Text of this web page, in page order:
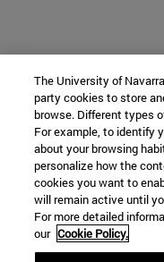
The University of
party cookies to store
browse. Different types
For example, to identify
about your browsing
personalize how the
cookies you want to
will remain active until
For more detailed
our Cookie Policy.